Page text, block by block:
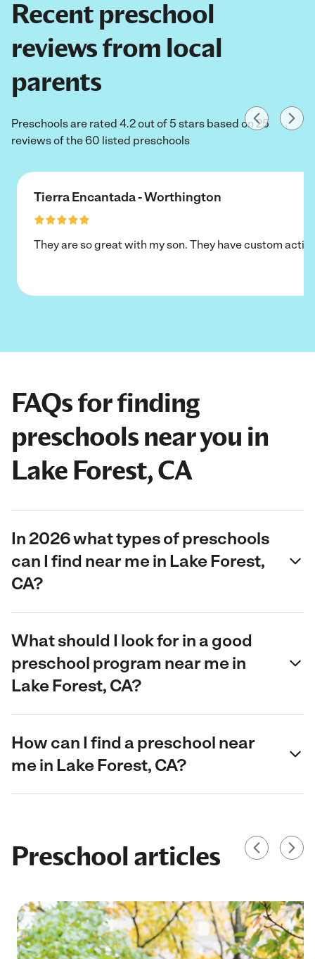
Recent preschool
reviews from local
parents
Preschools are rated 4.2 out of 5 stars based on 25
reviews of the 60 listed preschools
Tierra Encantada - Worthington
They are so great with my son. They have custom
FAQs for finding
preschools near you in
Lake Forest, CA
In 2026 what types of preschools
can I find near me in Lake Forest,
CA?
What should I look for in a good
preschool program near me in
Lake Forest, CA?
How can I find a preschool near
me in Lake Forest, CA?
Preschool articles